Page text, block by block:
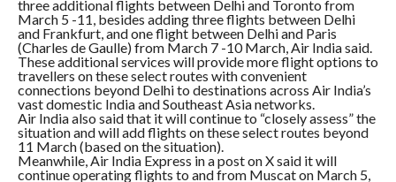
three additional flights between Delhi and Toronto from
March 5 -11, besides adding three flights between Delhi
and Frankfurt, and one flight between Delhi and Paris
(Charles de Gaulle) from March 7 -10 March, Air India said.
These additional services will provide more flight options to
travellers on these select routes with convenient
connections beyond Delhi to destinations across Air India’s
vast domestic India and Southeast Asia networks.
Air India also said that it will continue to “closely assess” the
situation and will add flights on these select routes beyond
11 March (based on the situation).
Meanwhile, Air India Express in a post on X said it will
continue operating flights to and from Muscat on March 5,